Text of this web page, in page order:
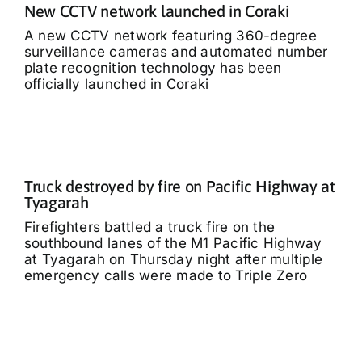
New CCTV network launched in Coraki
A new CCTV network featuring 360-degree
surveillance cameras and automated number
plate recognition technology has been
officially launched in Coraki
Truck destroyed by fire on Pacific Highway at
Tyagarah
Firefighters battled a truck fire on the
southbound lanes of the M1 Pacific Highway
at Tyagarah on Thursday night after multiple
emergency calls were made to Triple Zero